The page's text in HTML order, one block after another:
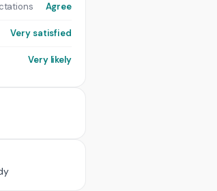
Agree
Very satisfied
Very likely